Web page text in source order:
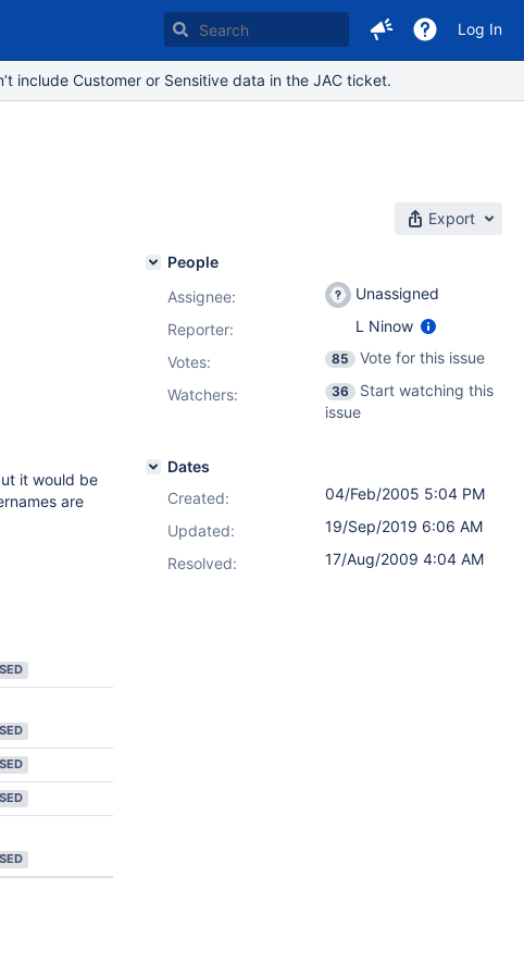
Log In
include Customer or Sensitive data in the JAC ticket.
Export
it would be
are
People
Assignee:
Unassigned
Reporter:
L Ninow
Votes: 85
Vote for this issue
Watchers:
36
Start watching this
issue
Dates
Created:
04/Feb/2005 5:04 PM
Updated:
19/Sep/2019 6:06 AM
Resolved:
17/Aug/2009 4:04 AM